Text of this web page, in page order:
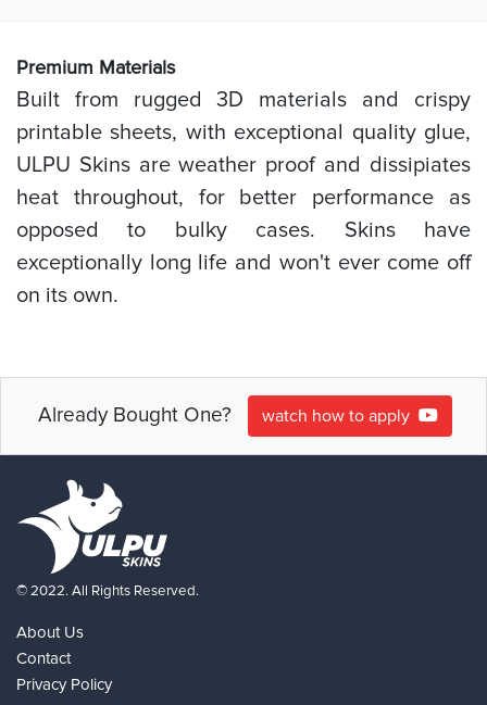
Premium Materials
Built from rugged 3D materials and crispy
printable sheets, with exceptional quality glue,
ULPU Skins are weather proof and dissipiates
heat throughout, for better performance as
opposed to bulky cases. Skins have
exceptionally long life and won't ever come off
on its own.
Already Bought One? watch how to apply
© 2022. All Rights Reserved.
About Us
Contact
Privacy Policy